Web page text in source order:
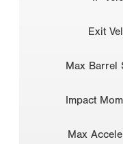
Exit
Max Barrel
Impact
Max